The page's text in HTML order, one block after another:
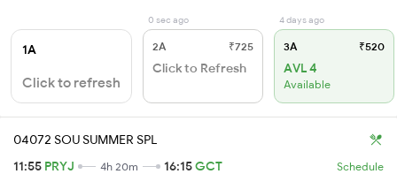
1A
Click to refresh
0 sec ago
2A ₹725
Click to Refresh
4 days ago
3A ₹520
AVL 4
Available
04072 SOU SUMMER SPL
11:55 PRYJ 4h 20m 16:15GCT Schedule